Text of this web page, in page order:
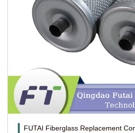
FUTAI Fiberglass Replacement